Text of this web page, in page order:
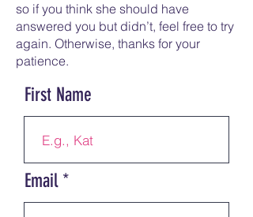
so if you think she should have
answered you but didn’t, feel free to try
again. Otherwise, thanks for your
patience.
First Name
Email